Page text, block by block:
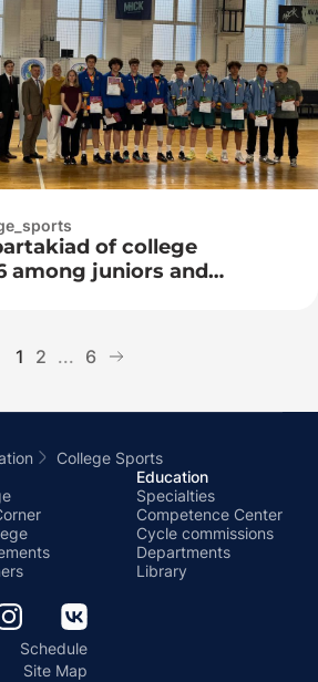
of college
among juniors and
1 2 ... 6
College Sports
Education
Specialties
Competence Center
Cycle commissions
Departments
Library
Schedule
Site Map